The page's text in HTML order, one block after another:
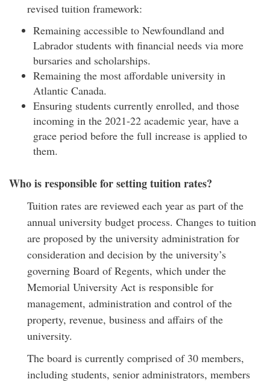
revised tuition framework:
Remaining accessible to Newfoundland and
Labrador students with financial needs via more
bursaries and scholarships.
Remaining the most affordable university in
Atlantic Canada.
Ensuring students currently enrolled, and those
incoming in the 2021-22 academic year, have a
grace period before the full increase is applied to
them.
Who is responsible for setting tuition rates?
Tuition rates are reviewed each year as part of the
annual university budget process. Changes to tuition
are proposed by the university administration for
consideration and decision by the university’s
governing Board of Regents, which under the
Memorial University Act is responsible for
management, administration and control of the
property, revenue, business and affairs of the
university.
The board is currently comprised of 30 members,
including students, senior administrators, members